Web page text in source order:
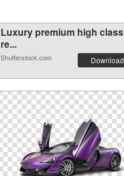
Luxury premium high class
re...
Shutterstock.com Download